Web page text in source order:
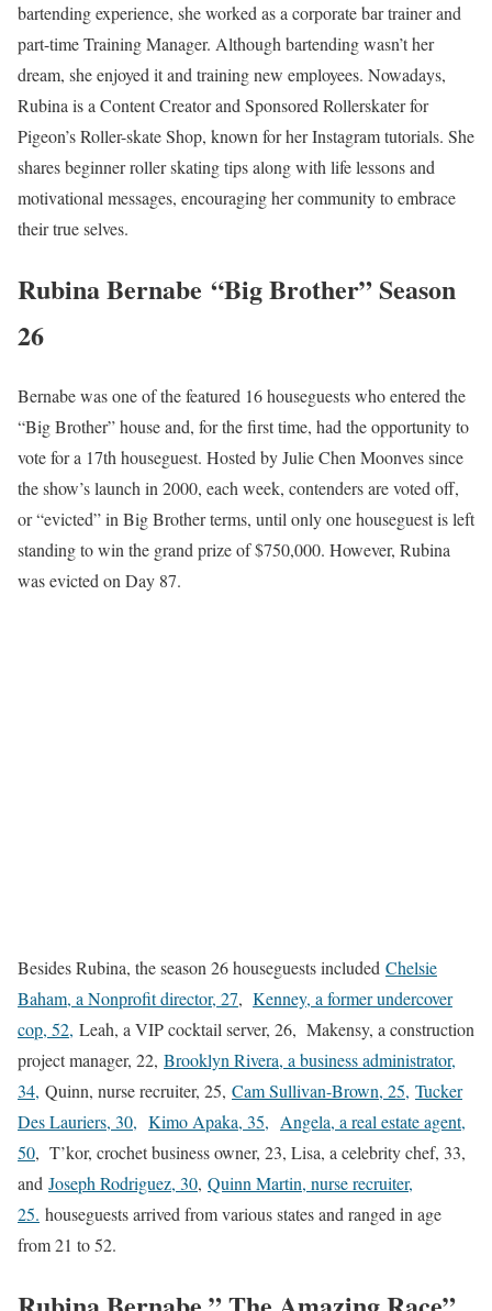
bartending experience, she worked as a corporate bar trainer and
part-time Training Manager. Although bartending wasn’t her
dream, she enjoyed it and training new employees. Nowadays,
Rubina is a Content Creator and Sponsored Rollerskater for
Pigeon’s Roller-skate Shop, known for her Instagram tutorials. She
shares beginner roller skating tips along with life lessons and
motivational messages, encouraging her community to embrace
their true selves.
Rubina Bernabe “Big Brother” Season
26
Bernabe was one of the featured 16 houseguests who entered the
“Big Brother” house and, for the first time, had the opportunity to
vote for a 17th houseguest. Hosted by Julie Chen Moonves since
the show’s launch in 2000, each week, contenders are voted off,
or “evicted” in Big Brother terms, until only one houseguest is left
standing to win the grand prize of $750,000. However, Rubina
was evicted on Day 87.
Besides Rubina, the season 26 houseguests included Chelsie
Baham, a Nonprofit director, 27, Kenney, a former undercover
cop, 52, Leah, a VIP cocktail server, 26, Makensy, a construction
project manager, 22, Brooklyn Rivera, a business administrator,
34, Quinn, nurse recruiter, 25, Cam Sullivan-Brown, 25, Tucker
Des Lauriers, 30, Kimo Apaka, 35, Angela, a real estate agent,
50, T’kor, crochet business owner, 23, Lisa, a celebrity chef, 33,
and Joseph Rodriguez, 30, Quinn Martin, nurse recruiter,
25. houseguests arrived from various states and ranged in age
from 21 to 52.